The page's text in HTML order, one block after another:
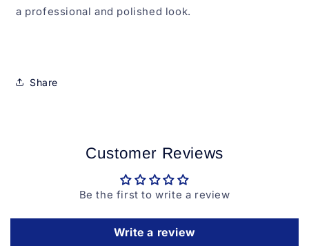
a professional and polished look.
Share
Customer Reviews
Be the first to write a review
Write a review